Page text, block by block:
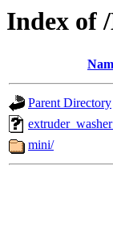
Index of
Parent Directory
mini/